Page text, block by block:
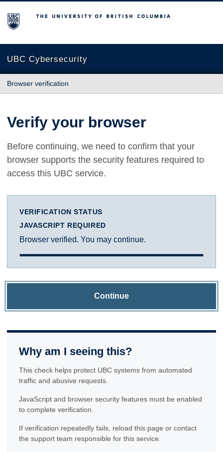
The University of British Columbia
UBC Cybersecurity
Browser verification
Verify your browser
Before continuing, we need to confirm that your
browser supports the security features required to
access this UBC service.
VERIFICATION STATUS
JAVASCRIPT REQUIRED
Browser verified. You may continue.
Continue
Why am I seeing this?
This check helps protect UBC systems from automated
traffic and abusive requests.
JavaScript and browser security features must be enabled
to complete verification.
If verification repeatedly fails, reload this page or contact
the support team responsible for this service.